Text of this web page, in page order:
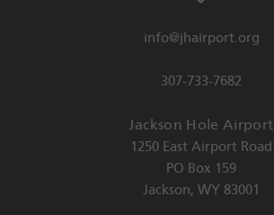
info@jhairport.org
307-733-7682
Jackson Hole Airport
1250 East Airport Road
PO Box 159
Jackson, WY 83001